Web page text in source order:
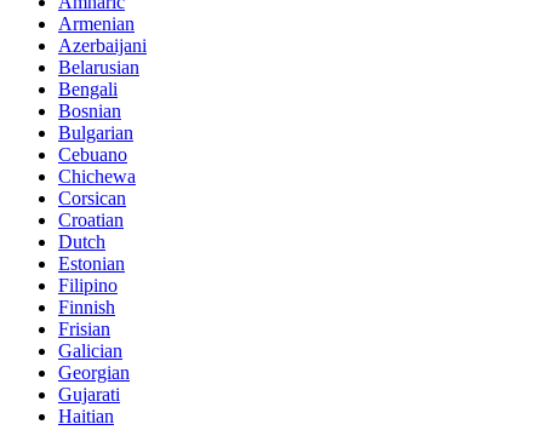
Armenian
Azerbaijani
Belarusian
Bengali
Bosnian
Bulgarian
Cebuano
Chichewa
Corsican
Croatian
Dutch
Estonian
Filipino
Finnish
Frisian
Galician
Georgian
Gujarati
Haitian